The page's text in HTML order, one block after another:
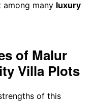
among many luxury
of Malur
Villa Plots
of this